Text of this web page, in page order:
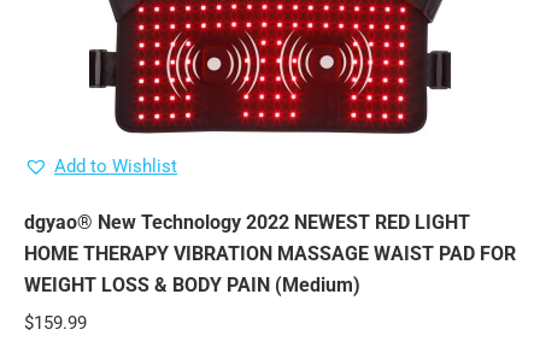
Add to Wishlist
dgyao® New Technology 2022 NEWEST RED LIGHT
HOME THERAPY VIBRATION MASSAGE WAIST PAD FOR
WEIGHT LOSS & BODY PAIN (Medium)
$159.99